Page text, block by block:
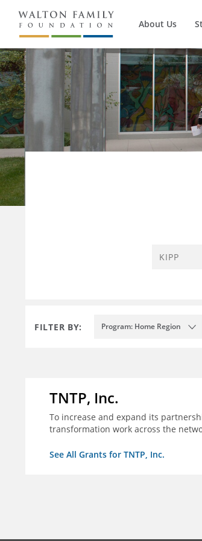
About Us
FILTER BY: Program: Home Region
TNTP, Inc.
To increase and expand its
transformation work across the
See All Grants for TNTP, Inc.